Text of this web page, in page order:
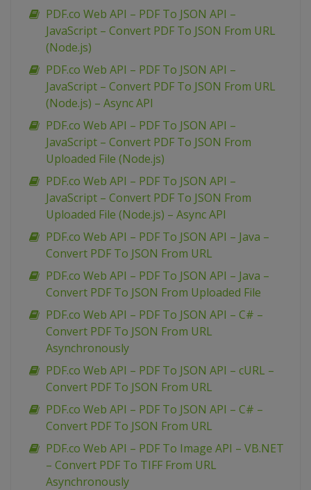
PDF.co Web API – PDF To JSON API –
JavaScript – Convert PDF To JSON From URL
(Node.js)
PDF.co Web API – PDF To JSON API –
JavaScript – Convert PDF To JSON From URL
(Node.js) – Async API
PDF.co Web API – PDF To JSON API –
JavaScript – Convert PDF To JSON From
Uploaded File (Node.js)
PDF.co Web API – PDF To JSON API –
JavaScript – Convert PDF To JSON From
Uploaded File (Node.js) – Async API
PDF.co Web API – PDF To JSON API – Java –
Convert PDF To JSON From URL
PDF.co Web API – PDF To JSON API – Java –
Convert PDF To JSON From Uploaded File
PDF.co Web API – PDF To JSON API – C# –
Convert PDF To JSON From URL
Asynchronously
PDF.co Web API – PDF To JSON API – cURL –
Convert PDF To JSON From URL
PDF.co Web API – PDF To JSON API – C# –
Convert PDF To JSON From URL
PDF.co Web API – PDF To Image API – VB.NET
– Convert PDF To TIFF From URL
Asynchronously